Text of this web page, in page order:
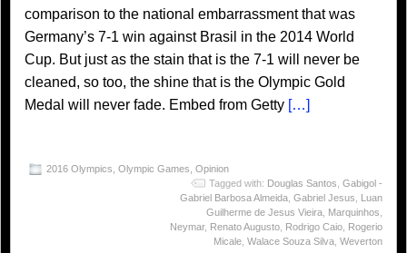
comparison to the national embarrassment that was
Germany’s 7-1 win against Brasil in the 2014 World
Cup. But just as the stain that is the 7-1 will never be
cleaned, so too, the shine that is the Olympic Gold
Medal will never fade. Embed from Getty […]
2016 Olympics Olympic Games Opinion
Tagged with: Douglas Santos Gabigol -
Gabriel Barbosa Almeida Gabriel Jesus
Luan
Guilherme de Jesus Vieira Marquinhos
Neymar, Renato Augusto Rodrigo Caio Rogerio
Micale Walace Souza Silva Weverton